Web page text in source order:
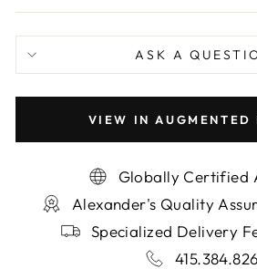
ASK A
VIEW IN AUGMENTED
Globally Certified
Alexander's Quality
Specialized Delivery